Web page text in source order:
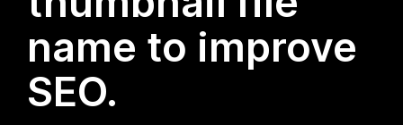
name to improve
SEO.